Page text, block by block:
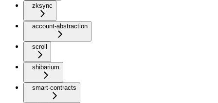
zksync
account-abstraction
scroll
shibarium
smart-contracts